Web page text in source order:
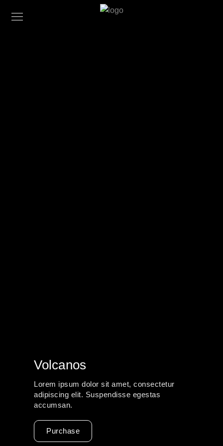
Volcanos
Lorem ipsum dolor sit amet, consectetur
adipiscing elit. Suspendisse egestas
accumsan.
Purchase